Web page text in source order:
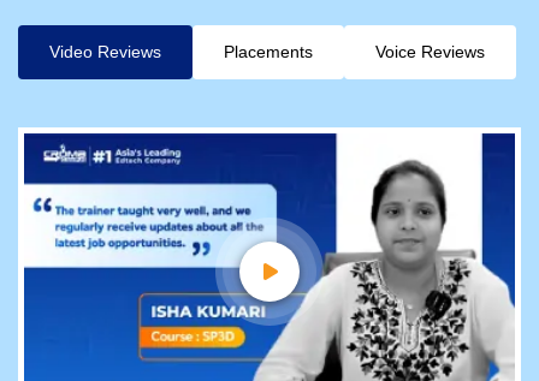
Video Reviews Placements Voice Reviews